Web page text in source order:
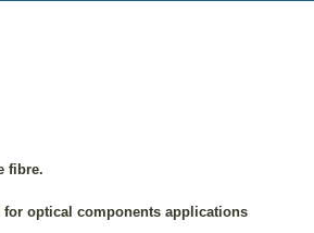
fibre.
for optical components applications